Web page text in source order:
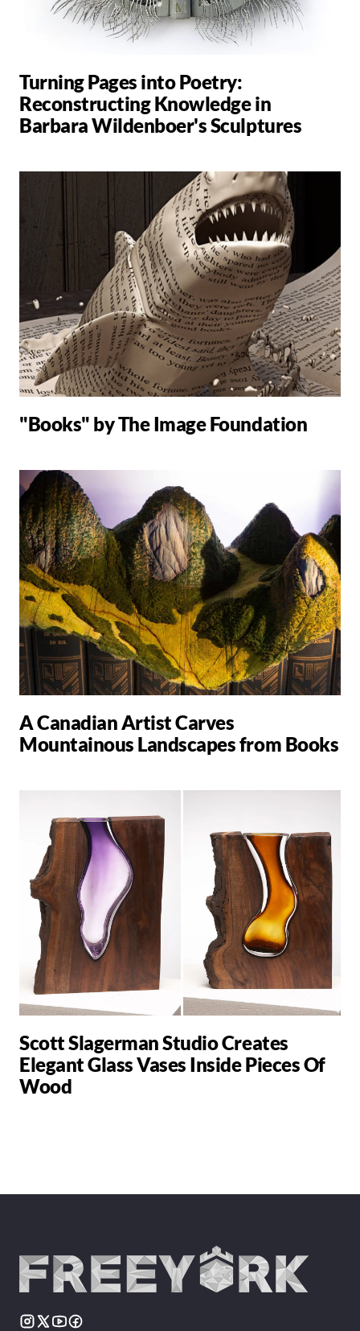
Turning Pages into Poetry:
Reconstructing Knowledge in
Barbara Wildenboer's Sculptures
"Books" by The Image Foundation
A Canadian Artist Carves
Mountainous Landscapes from Books
Scott Slagerman Studio Creates
Elegant Glass Vases Inside Pieces Of
Wood